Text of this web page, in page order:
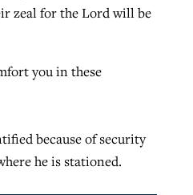
zeal for the Lord will be
you in these
because of security
he is stationed.